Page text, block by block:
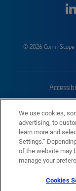
© 2026 CommScope
We use cookies,
advertising, to
learn more and
Settings.”
of the website may
manage your
Cookies